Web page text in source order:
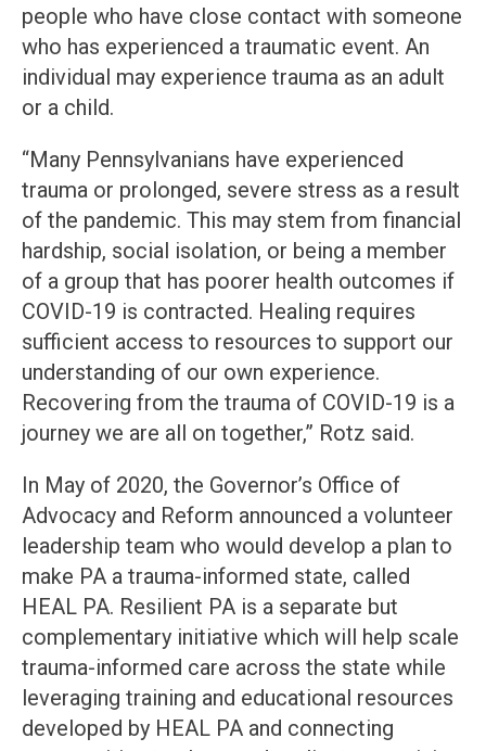
people who have close contact with someone
who has experienced a traumatic event. An
individual may experience trauma as an adult
or a child.
“Many Pennsylvanians have experienced
trauma or prolonged, severe stress as a result
of the pandemic. This may stem from financial
hardship, social isolation, or being a member
of a group that has poorer health outcomes if
COVID-19 is contracted. Healing requires
sufficient access to resources to support our
understanding of our own experience.
Recovering from the trauma of COVID-19 is a
journey we are all on together,” Rotz said.
In May of 2020, the Governor’s Office of
Advocacy and Reform announced a volunteer
leadership team who would develop a plan to
make PA a trauma-informed state, called
HEAL PA. Resilient PA is a separate but
complementary initiative which will help scale
trauma-informed care across the state while
leveraging training and educational resources
developed by HEAL PA and connecting